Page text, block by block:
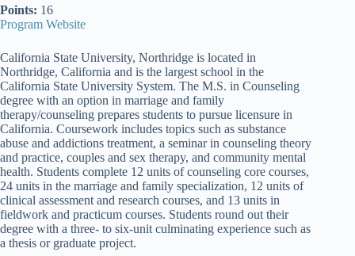
Points: 16
Program Website
California State University, Northridge is located in
Northridge, California and is the largest school in the
California State University System. The M.S. in Counseling
degree with an option in marriage and family
therapy/counseling prepares students to pursue licensure in
California. Coursework includes topics such as substance
abuse and addictions treatment, a seminar in counseling theory
and practice, couples and sex therapy, and community mental
health. Students complete 12 units of counseling core courses,
24 units in the marriage and family specialization, 12 units of
clinical assessment and research courses, and 13 units in
fieldwork and practicum courses. Students round out their
degree with a three- to six-unit culminating experience such as
a thesis or graduate project.